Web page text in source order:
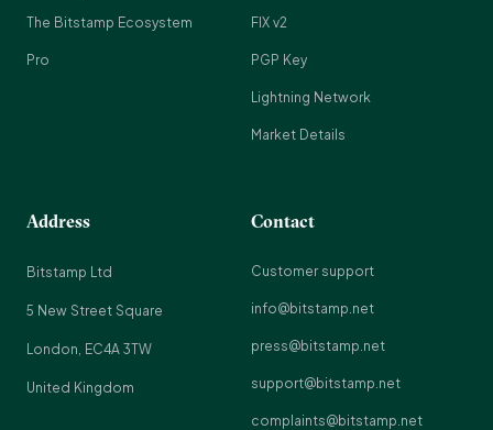
The Bitstamp Ecosystem
Pro
FIX v2
PGP Key
Lightning Network
Market Details
Address
Bitstamp Ltd
5 New Street Square
London, EC4A 3TW
United Kingdom
Contact
Customer support
info@bitstamp.net
press@bitstamp.net
support@bitstamp.net
complaints@bitstamp.net